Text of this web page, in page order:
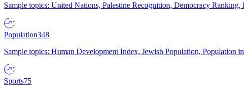
Sample topics: United Nations, Palestine Recognition, Democracy
Population348
Sample topics: Human Development Index, Jewish Population, Population
Sports75